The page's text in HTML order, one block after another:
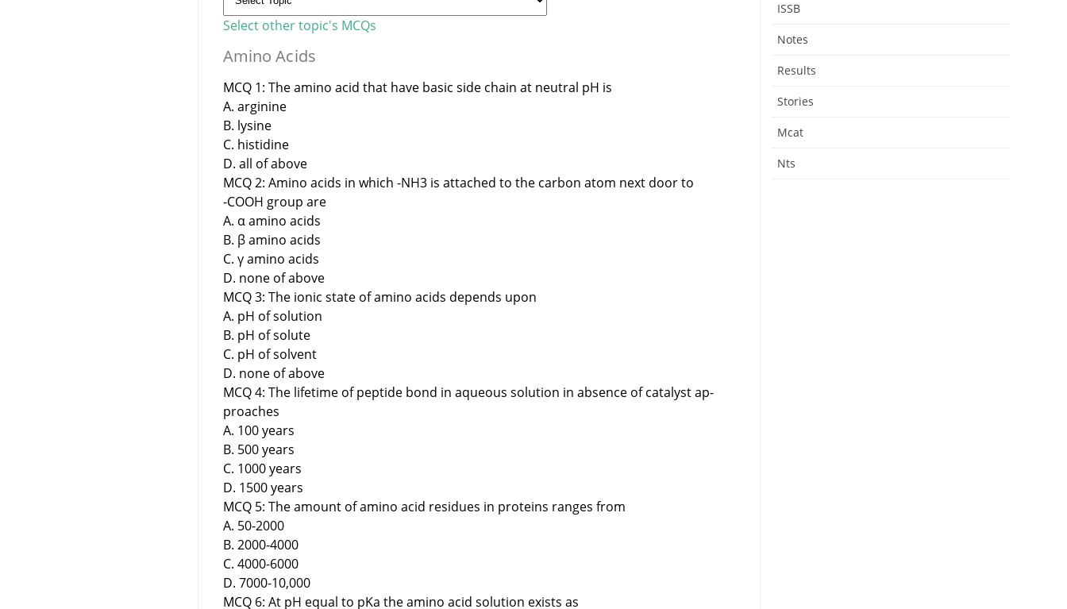
Select other topic's MCQs
Amino Acids
MCQ 1: The amino acid that have basic side chain at neutral pH is
A. arginine
B. lysine
C. histidine
D. all of above
MCQ 2: Amino acids in which -NH3 is attached to the carbon atom next door to
-COOH group are
A. α amino acids
B. β amino acids
C. γ amino acids
D. none of above
MCQ 3: The ionic state of amino acids depends upon
A. pH of solution
B. pH of solute
C. pH of solvent
D. none of above
MCQ 4: The lifetime of peptide bond in aqueous solution in absence of catalyst ap-
proaches
A. 100 years
B. 500 years
C. 1000 years
D. 1500 years
MCQ 5: The amount of amino acid residues in proteins ranges from
A. 50-2000
B. 2000-4000
C. 4000-6000
D. 7000-10,000
MCQ 6: At pH equal to pKa the amino acid solution exists as
ISSB
Notes
Results
Stories
Mcat
Nts